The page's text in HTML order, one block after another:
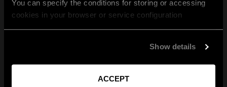
You can specify the conditions for storing or accessing
cookies in your browser or service configuration
Show details
ACCEPT